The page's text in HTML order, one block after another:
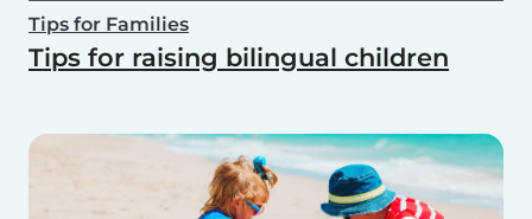
Tips for Families
Tips for raising bilingual children